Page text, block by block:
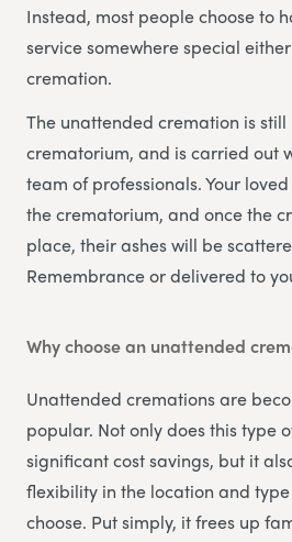
Instead, most people choose to
service somewhere special
cremation.
The unattended cremation is
crematorium, and is carried out
team of professionals. Your
the crematorium, and once the
place, their ashes will be
Remembrance or delivered to
Why choose an unattended
Unattended cremations are
popular. Not only does this type
significant cost savings, but it
flexibility in the location and
choose. Put simply, it frees up